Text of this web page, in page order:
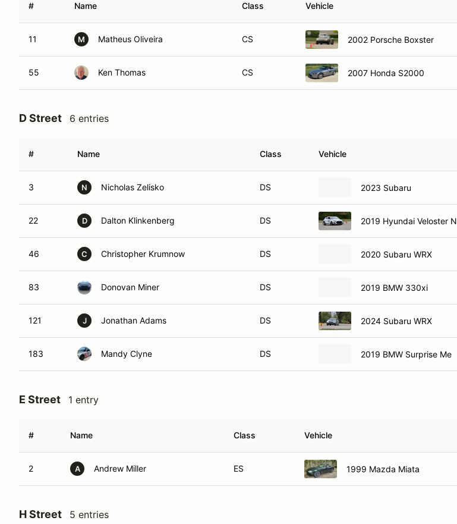
# Name Class Vehicle
11 M Matheus Oliveira CS 2002 Porsche Boxster
55 Ken Thomas CS 2007 Honda S2000
D Street 6 entries
# Name Class Vehicle
3 N Nicholas Zelisko DS 2023 Subaru
22 D Dalton Klinkenberg DS 2019 Hyundai Veloster N
46 C Christopher Krumnow DS 2020 Subaru WRX
83 Donovan Miner DS 2019 BMW 330xi
121 J Jonathan Adams DS 2024 Subaru WRX
183 Mandy Clyne DS 2019 BMW Surprise Me
E Street 1 entry
# Name Class Vehicle
2 A Andrew Miller ES 1999 Mazda Miata
H Street 5 entries